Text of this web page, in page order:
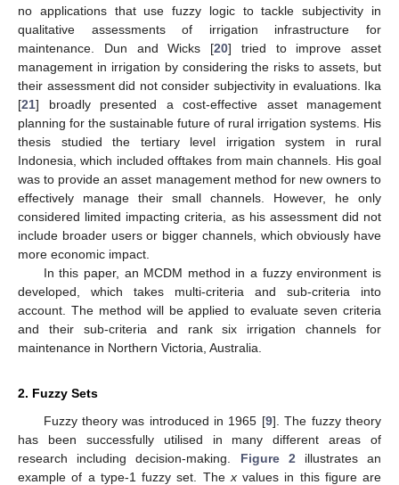
no applications that use fuzzy logic to tackle subjectivity in
qualitative assessments of irrigation infrastructure for
maintenance. Dun and Wicks [20] tried to improve asset
management in irrigation by considering the risks to assets, but
their assessment did not consider subjectivity in evaluations. Ika
[21] broadly presented a cost-effective asset management
planning for the sustainable future of rural irrigation systems. His
thesis studied the tertiary level irrigation system in rural
Indonesia, which included offtakes from main channels. His goal
was to provide an asset management method for new owners to
effectively manage their small channels. However, he only
considered limited impacting criteria, as his assessment did not
include broader users or bigger channels, which obviously have
more economic impact.
In this paper, an MCDM method in a fuzzy environment is
developed, which takes multi-criteria and sub-criteria into
account. The method will be applied to evaluate seven criteria
and their sub-criteria and rank six irrigation channels for
maintenance in Northern Victoria, Australia.
2. Fuzzy Sets
Fuzzy theory was introduced in 1965 [9]. The fuzzy theory
has been successfully utilised in many different areas of
research including decision-making. Figure 2 illustrates an
example of a type-1 fuzzy set. The xvalues in this figure are